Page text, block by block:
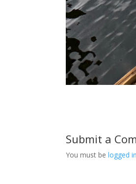
Submit a
You must belogged in